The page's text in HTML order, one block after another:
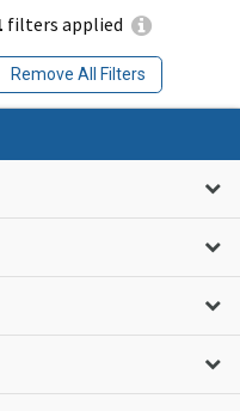
filters applied
Remove All Filters